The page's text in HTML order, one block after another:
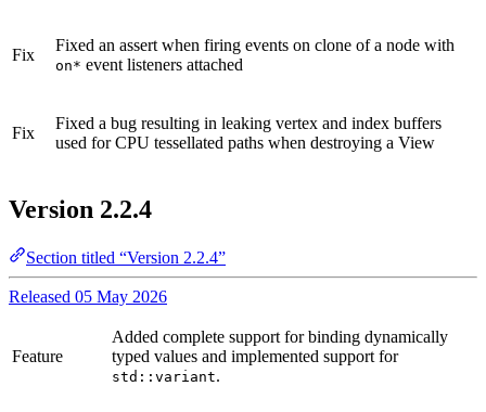
Fix
Fixed an assert when firing events on clone of a node with
on* event listeners attached
Fix
Fixed a bug resulting in leaking vertex and index buffers
used for CPU tessellated paths when destroying a View
Version 2.2.4
Section titled “Version 2.2.4”
Released 05 May 2026
Feature
Added complete support for binding dynamically
typed values and implemented support for
std::variant.